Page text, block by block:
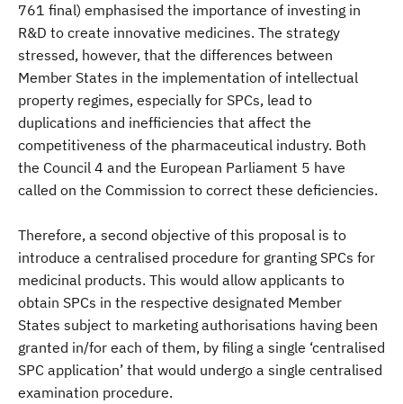
761 final) emphasised the importance of investing in
R&D to create innovative medicines. The strategy
stressed, however, that the differences between
Member States in the implementation of intellectual
property regimes, especially for SPCs, lead to
duplications and inefficiencies that affect the
competitiveness of the pharmaceutical industry. Both
the Council 4 and the European Parliament 5 have
called on the Commission to correct these deficiencies.
Therefore, a second objective of this proposal is to
introduce a centralised procedure for granting SPCs for
medicinal products. This would allow applicants to
obtain SPCs in the respective designated Member
States subject to marketing authorisations having been
granted in/for each of them, by filing a single ‘centralised
SPC application’ that would undergo a single centralised
examination procedure.